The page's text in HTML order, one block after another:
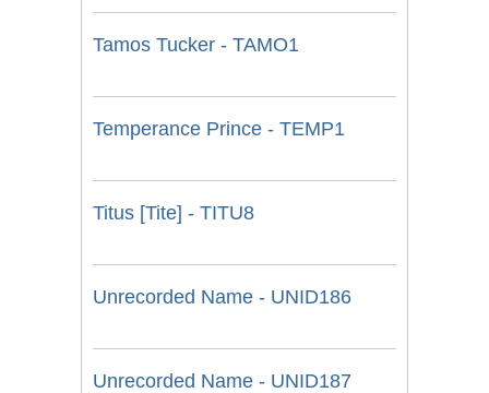
Tamos Tucker - TAMO1
Temperance Prince - TEMP1
Titus [Tite] - TITU8
Unrecorded Name - UNID186
Unrecorded Name - UNID187